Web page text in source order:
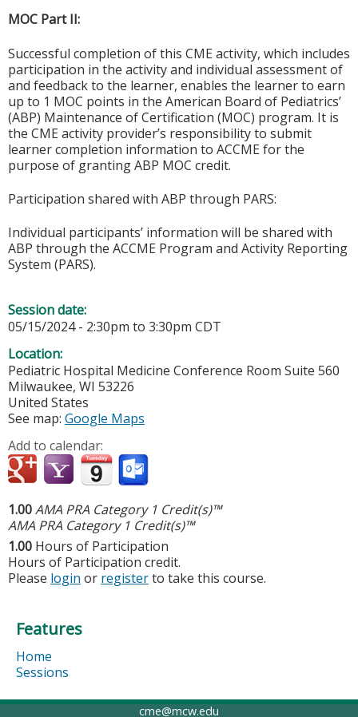
MOC Part II:
Successful completion of this CME activity, which includes
participation in the activity and individual assessment of
and feedback to the learner, enables the learner to earn
up to 1 MOC points in the American Board of Pediatrics’
(ABP) Maintenance of Certification (MOC) program. It is
the CME activity provider’s responsibility to submit
learner completion information to ACCME for the
purpose of granting ABP MOC credit.
Participation shared with ABP through PARS:
Individual participants’ information will be shared with
ABP through the ACCME Program and Activity Reporting
System (PARS).
Session date:
05/15/2024 - 2:30pm to 3:30pm CDT
Location:
Pediatric Hospital Medicine Conference Room Suite 560
Milwaukee, WI 53226
United States
See map: Google Maps
Add to calendar:
1.00AMA PRA Category 1 Credit(s)™
AMA PRA Category 1 Credit(s)™
1.00 Hours of Participation
Hours of Participation credit.
Please login or registerto take this course.
Features
Home
Sessions
cme@mcw.edu